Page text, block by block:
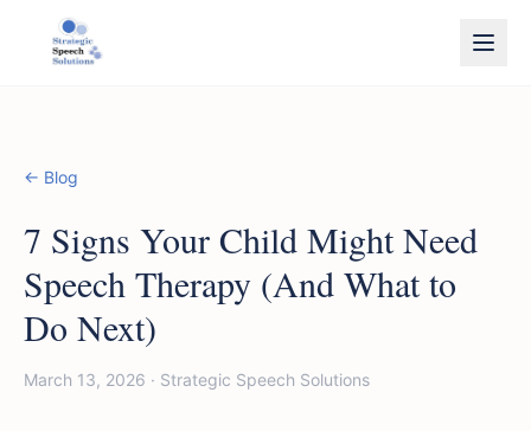
← Blog
7 Signs Your Child Might Need
Speech Therapy (And What to
Do Next)
March 13, 2026 · Strategic Speech Solutions